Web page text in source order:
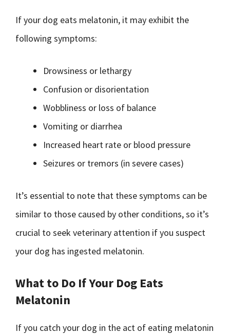
If your dog eats melatonin, it may exhibit the
following symptoms:
Drowsiness or lethargy
Confusion or disorientation
Wobbliness or loss of balance
Vomiting or diarrhea
Increased heart rate or blood pressure
Seizures or tremors (in severe cases)
It’s essential to note that these symptoms can be
similar to those caused by other conditions, so it’s
crucial to seek veterinary attention if you suspect
your dog has ingested melatonin.
What to Do If Your Dog Eats
Melatonin
If you catch your dog in the act of eating melatonin